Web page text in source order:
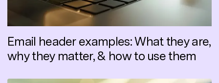
Email header examples: What they are,
why they matter, & how to use them